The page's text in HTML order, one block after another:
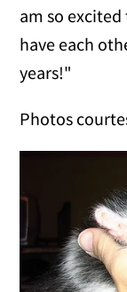
am so
have each
years!"
Photos